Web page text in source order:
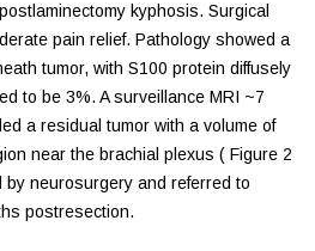
kyphosis. Surgical
pain relief. Pathology showed a
tumor, with S100 protein diffusely
to be 3%. A surveillance MRI ~7
a residual tumor with a volume of
near the brachial plexus ( Figure 2
neurosurgery and referred to
postresection.